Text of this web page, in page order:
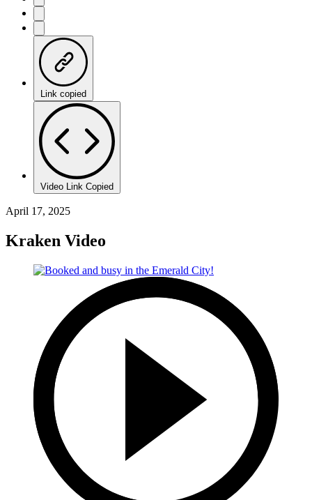
Link copied
Video Link Copied
April 17, 2025
Kraken Video